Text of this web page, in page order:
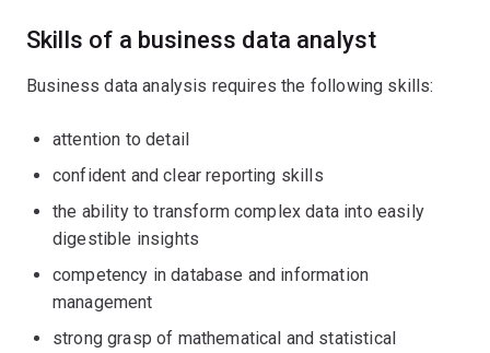
Skills of a business data analyst
Business data analysis requires the following skills:
attention to detail
confident and clear reporting skills
the ability to transform complex data into easily
digestible insights
competency in database and information
management
strong grasp of mathematical and statistical